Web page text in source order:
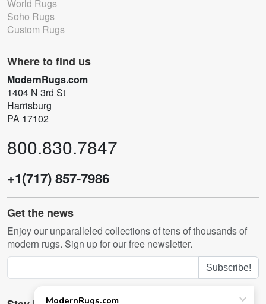
World Rugs
Soho Rugs
Custom Rugs
Where to find us
ModernRugs.com
1404 N 3rd St
Harrisburg
PA 17102
800.830.7847
+1(717) 857-7986
Get the news
Enjoy our unparalleled collections of tens of thousands of
modern rugs. Sign up for our free newsletter.
Subscribe!